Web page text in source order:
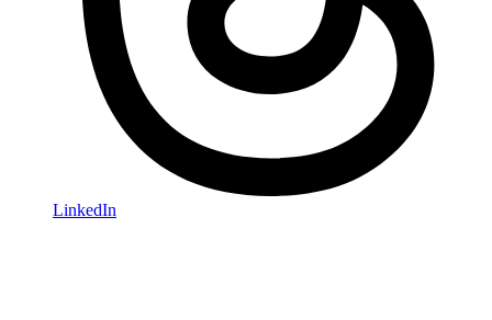
LinkedIn